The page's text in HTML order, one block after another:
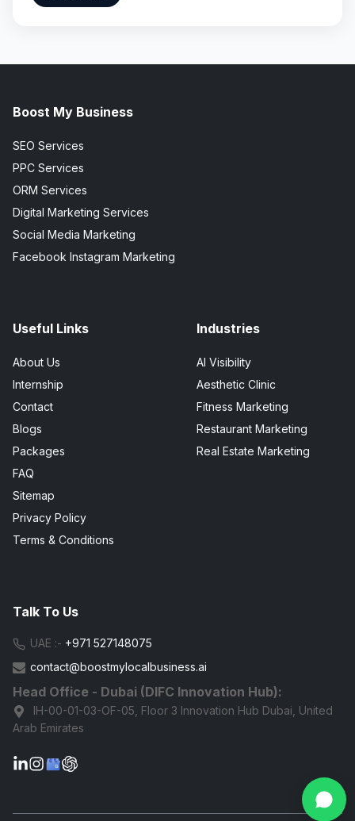
Boost My Business
SEO Services
PPC Services
ORM Services
Digital Marketing Services
Social Media Marketing
Facebook Instagram Marketing
Useful Links
About Us
Internship
Contact
Blogs
Packages
FAQ
Sitemap
Privacy Policy
Terms & Conditions
Industries
AI Visibility
Aesthetic Clinic
Fitness Marketing
Restaurant Marketing
Real Estate Marketing
Talk To Us
UAE :- +971 527148075
contact@boostmylocalbusiness.ai
Head Office - Dubai (DIFC Innovation Hub):
IH-00-01-03-OF-05, Floor 3 Innovation Hub Dubai, United
Arab Emirates
G